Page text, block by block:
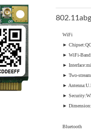
WiFi
►
► WiFi-
►
► Two-
►
►
►
Bluetooth